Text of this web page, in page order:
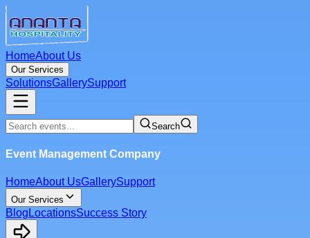
HomeAbout Us
Our Services
SolutionsGallerySupport
Search
Event Management Company
HomeAbout UsGallerySupport
Our Services
Blog LocationsSuccess Story